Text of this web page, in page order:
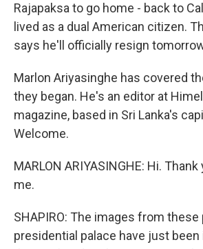
Rajapaksa to go home - back to
lived as a dual American citizen.
says he'll officially resign
Marlon Ariyasinghe has covered
they began. He's an editor at
magazine, based in Sri Lanka's
Welcome.
MARLON ARIYASINGHE: Hi.
me.
SHAPIRO: The images from
presidential palace have just been